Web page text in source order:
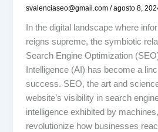
svalenciaseo@gmail.com/agosto 8,
In the digital landscape where
reigns supreme, the symbiotic
Search Engine Optimization
Intelligence (AI) has become a
success. SEO, the art and
website’s visibility in search
intelligence exhibited by
revolutionize how businesses